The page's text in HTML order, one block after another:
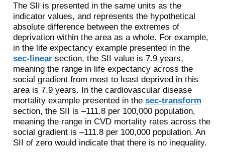
The SII is presented in the same units as the
indicator values, and represents the hypothetical
absolute difference between the extremes of
deprivation within the area as a whole. For example,
in the life expectancy example presented in the
sec-linearsection, the SII value is 7.9 years,
meaning the range in life expectancy across the
social gradient from most to least deprived in this
area is 7.9 years. In the cardiovascular disease
mortality example presented in the sec-transform
section, the SII is –111.8 per 100,000 population,
meaning the range in CVD mortality rates across the
social gradient is –111.8 per 100,000 population. An
SII of zero would indicate that there is no inequality.